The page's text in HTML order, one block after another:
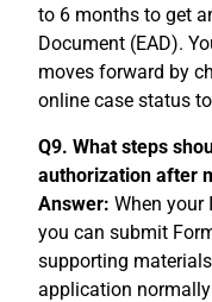
to 6 months to get
Document (EAD).
moves forward by
online case status
Q9. What steps
authorization after
Answer: When your
you can submit
supporting
application